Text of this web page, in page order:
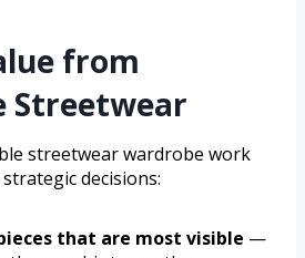
from
Streetwear
streetwear wardrobe work
decisions:
that are most visible —